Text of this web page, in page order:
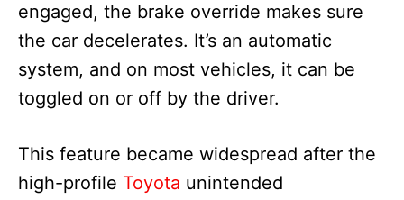
engaged, the brake override makes sure
the car decelerates. It’s an automatic
system, and on most vehicles, it can be
toggled on or off by the driver.
This feature became widespread after the
high-profile Toyota unintended